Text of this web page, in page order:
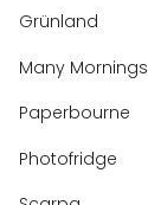
Grünland
Many Mornings
Paperbourne
Photofridge